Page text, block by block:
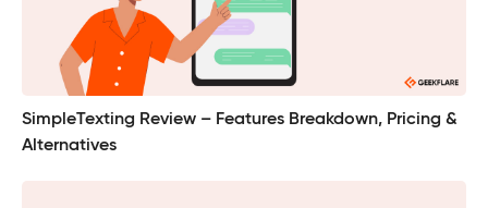
SimpleTexting Review – Features Breakdown, Pricing &
Alternatives